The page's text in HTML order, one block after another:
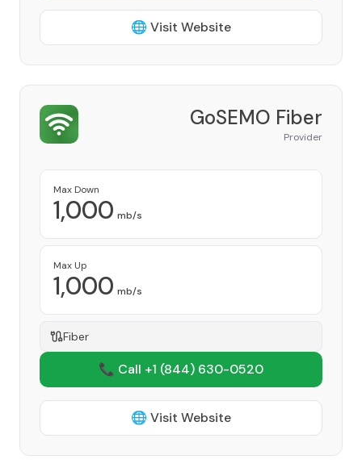
🌐 Visit Website
GoSEMO Fiber
Provider
Max Down
1,000 mb/s
Max Up
1,000 mb/s
Fiber
📞 Call +1 (844) 630-0520
🌐 Visit Website